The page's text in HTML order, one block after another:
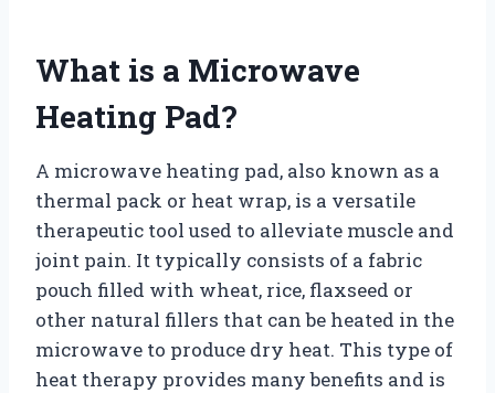
What is a Microwave
Heating Pad?
A microwave heating pad, also known as a
thermal pack or heat wrap, is a versatile
therapeutic tool used to alleviate muscle and
joint pain. It typically consists of a fabric
pouch filled with wheat, rice, flaxseed or
other natural fillers that can be heated in the
microwave to produce dry heat. This type of
heat therapy provides many benefits and is